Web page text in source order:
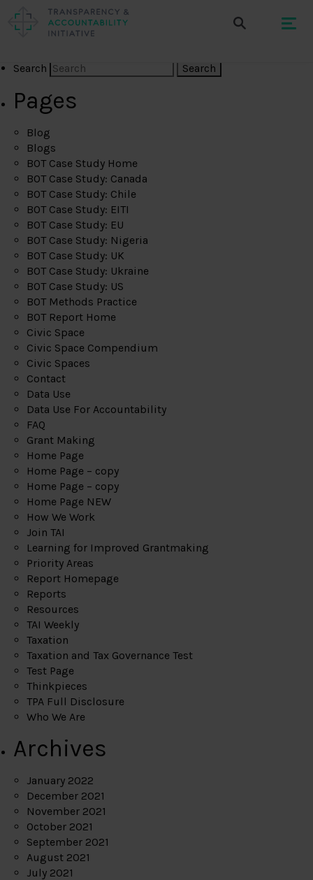
Search
Pages
Blog
Blogs
BOT Case Study Home
BOT Case Study: Canada
BOT Case Study: Chile
BOT Case Study: EITI
BOT Case Study: EU
BOT Case Study: Nigeria
BOT Case Study: UK
BOT Case Study: Ukraine
BOT Case Study: US
BOT Methods Practice
BOT Report Home
Civic Space
Civic Space Compendium
Civic Spaces
Contact
Data Use
Data Use For Accountability
FAQ
Grant Making
Home Page
Home Page – copy
Home Page – copy
Home Page NEW
How We Work
Join TAI
Learning for Improved Grantmaking
Priority Areas
Report Homepage
Reports
Resources
TAI Weekly
Taxation
Taxation and Tax Governance Test
Test Page
Thinkpieces
TPA Full Disclosure
Who We Are
Archives
January 2022
December 2021
November 2021
October 2021
September 2021
August 2021
July 2021